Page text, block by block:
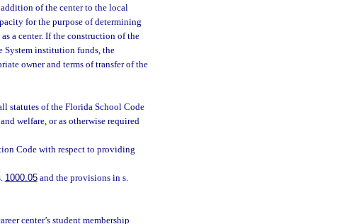
of the center to the local
for the purpose of determining
a center. If the construction of the
institution funds, the
owner and terms of transfer of the
statutes of the Florida School Code
welfare, or as otherwise required
Code with respect to providing
1000.05and the provisions in s.
center’s student membership